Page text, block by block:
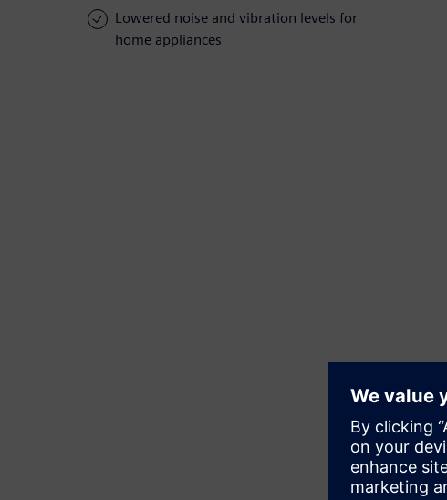
Lowered noise and vibration levels for
home appliances